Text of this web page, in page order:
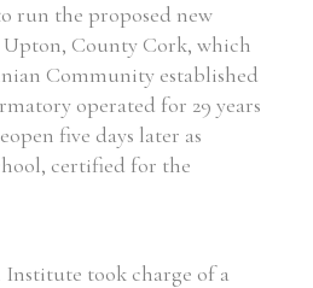
run the proposed new
County Cork, which
Community established
operated for 29 years
five days later as
certified for the
Institute took charge of a